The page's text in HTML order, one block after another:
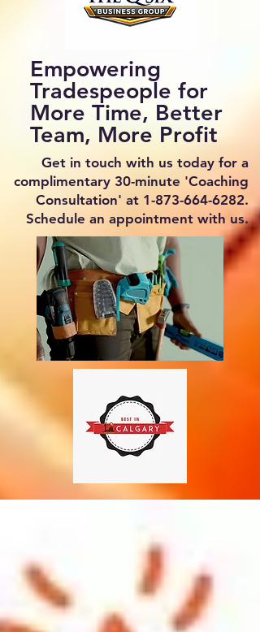
Empowering
Tradespeople for
More Time, Better
Team, More Profit
Get in touch with us today for a
complimentary 30-minute 'Coaching
Consultation' at 1-873-664-6282.
Schedule an appointment with us.